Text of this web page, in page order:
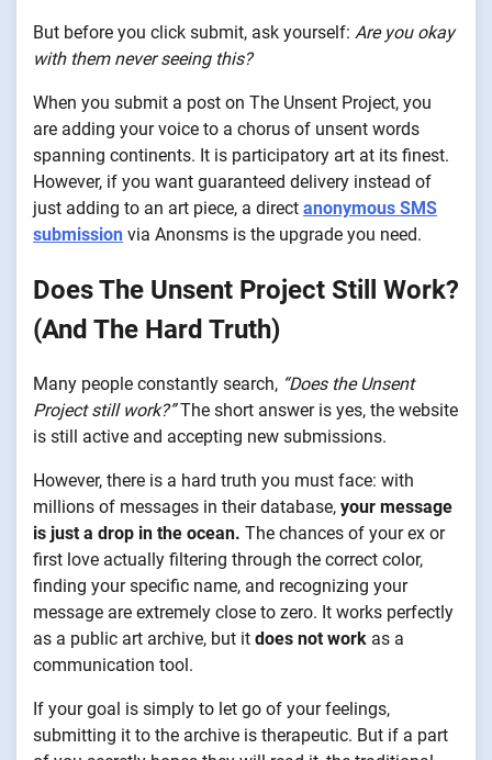
But before you click submit, ask yourself: Are you okay
with them never seeing this?
When you submit a post on The Unsent Project, you
are adding your voice to a chorus of unsent words
spanning continents. It is participatory art at its finest.
However, if you want guaranteed delivery instead of
just adding to an art piece, a direct anonymous SMS
submission via Anonsms is the upgrade you need.
Does The Unsent Project Still Work?
(And The Hard Truth)
Many people constantly search, “Does the Unsent
Project still work?”The short answer is yes, the website
is still active and accepting new submissions.
However, there is a hard truth you must face: with
millions of messages in their database, your message
is just a drop in the ocean. The chances of your ex or
first love actually filtering through the correct color,
finding your specific name, and recognizing your
message are extremely close to zero. It works perfectly
as a public art archive, but it does not work as a
communication tool.
If your goal is simply to let go of your feelings,
submitting it to the archive is therapeutic. But if a part